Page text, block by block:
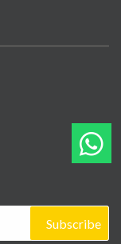
Subscribe